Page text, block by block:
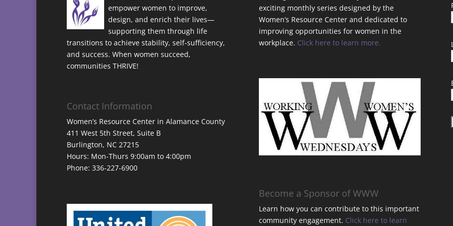
empower women to improve,
design, and enrich their lives—
supporting them through life
transitions to achieve stability, self-sufficiency,
and success. When women succeed,
communities THRIVE!
Contact Information
Women’s Resource Center in Alamance County
411 West 5th Street, Suite B
Burlington, NC 27215
Hours: Mon-Thurs 9:00am to 4:00pm
Phone: 336-227-6900
exciting monthly series designed by the
Women’s Resource Center and dedicated to
improving opportunities for women in the
workplace. Click here to learn more.
Become a Sponsor of WWW
Learn how you can contribute to this important
community engagement. Click here to learn